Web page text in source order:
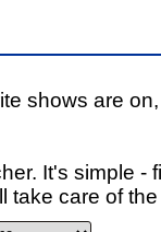
shows are
It's simple -
take care of